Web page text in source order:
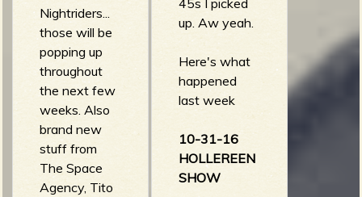
jack-the-bear
(big pounder)
cagarla)
up. Aw yeah.
Here's what
happened
last week
10-31-16
HOLLEREEN
SHOW
Nightriders...
those will be
popping up
throughout
the next few
weeks. Also
brand new
stuff from
The Space
Agency, Tito